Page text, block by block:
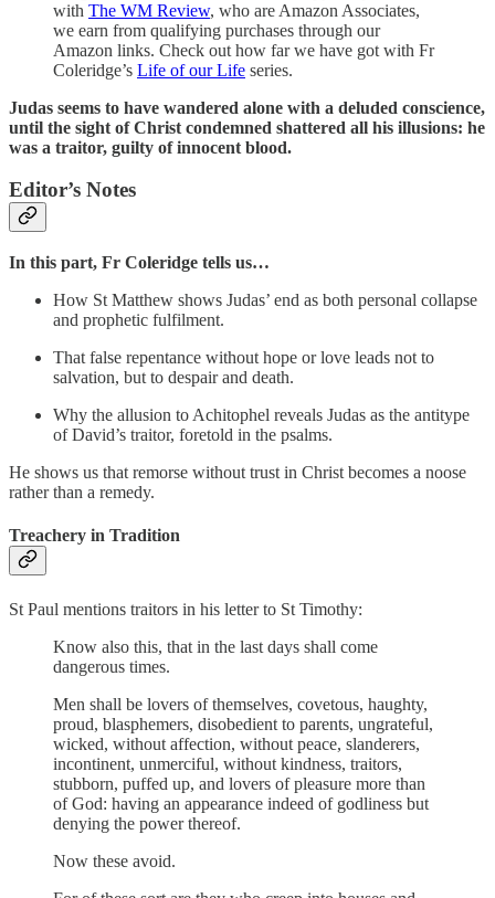
with The WM Review, who are Amazon Associates,
we earn from qualifying purchases through our
Amazon links. Check out how far we have got with Fr
Coleridge’s Life of our Life series.
Judas seems to have wandered alone with a deluded conscience,
until the sight of Christ condemned shattered all his illusions: he
was a traitor, guilty of innocent blood.
Editor’s Notes
In this part, Fr Coleridge tells us…
How St Matthew shows Judas’ end as both personal collapse
and prophetic fulfilment.
That false repentance without hope or love leads not to
salvation, but to despair and death.
Why the allusion to Achitophel reveals Judas as the antitype
of David’s traitor, foretold in the psalms.
He shows us that remorse without trust in Christ becomes a noose
rather than a remedy.
Treachery in Tradition
St Paul mentions traitors in his letter to St Timothy:
Know also this, that in the last days shall come
dangerous times.
Men shall be lovers of themselves, covetous, haughty,
proud, blasphemers, disobedient to parents, ungrateful,
wicked, without affection, without peace, slanderers,
incontinent, unmerciful, without kindness, traitors,
stubborn, puffed up, and lovers of pleasure more than
of God: having an appearance indeed of godliness but
denying the power thereof.
Now these avoid.